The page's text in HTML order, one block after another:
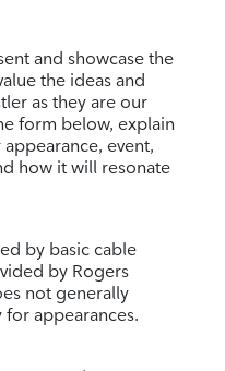
and showcase the
the ideas and
as they are our
form below, explain
event,
how it will resonate
by basic cable
by Rogers
not generally
appearances.